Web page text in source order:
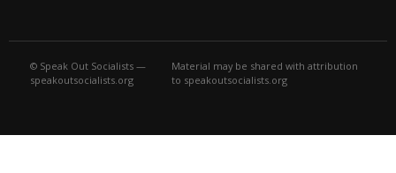
© Speak Out Socialists —
speakoutsocialists.org
Material may be shared with attribution
to speakoutsocialists.org